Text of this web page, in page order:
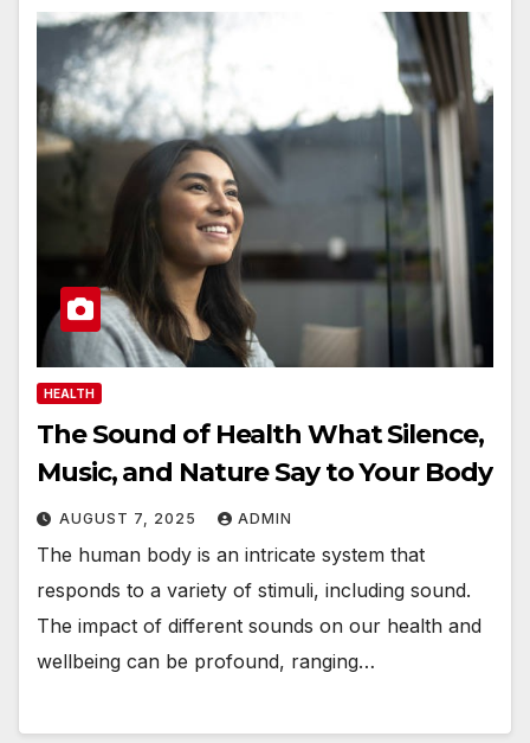
HEALTH
The Sound of Health What Silence,
Music, and Nature Say to Your Body
AUGUST 7, 2025 ADMIN
The human body is an intricate system that
responds to a variety of stimuli, including sound.
The impact of different sounds on our health and
wellbeing can be profound, ranging…